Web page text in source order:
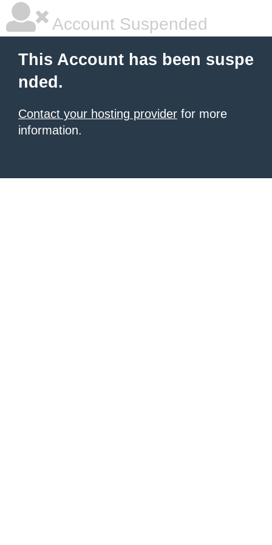
Account Suspended
This Account has been suspe
nded.
Contact your hosting provider for more
information.